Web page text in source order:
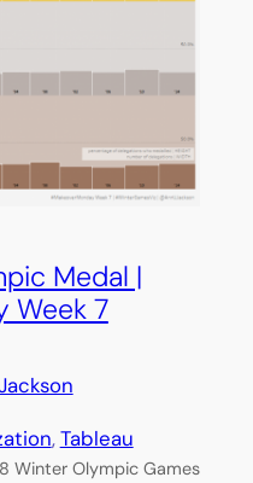
Medal |
Week 7
, Tableau
Winter Olympic Games